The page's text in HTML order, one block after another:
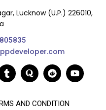
Lucknow (U.P.) 226010,
AND CONDITION